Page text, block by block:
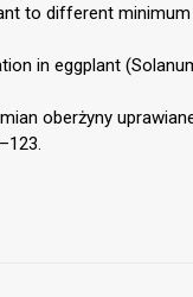
to different
in eggplant
oberżyny